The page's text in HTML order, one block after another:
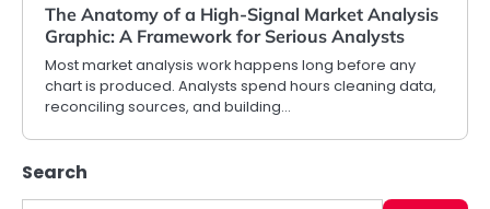
The Anatomy of a High-Signal Market Analysis
Graphic: A Framework for Serious Analysts
Most market analysis work happens long before any
chart is produced. Analysts spend hours cleaning data,
reconciling sources, and building…
Search